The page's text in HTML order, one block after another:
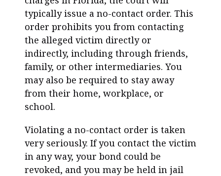
typically issue a no-contact order. This
order prohibits you from contacting
the alleged victim directly or
indirectly, including through friends,
family, or other intermediaries. You
may also be required to stay away
from their home, workplace, or
school.
Violating a no-contact order is taken
very seriously. If you contact the victim
in any way, your bond could be
revoked, and you may be held in jail